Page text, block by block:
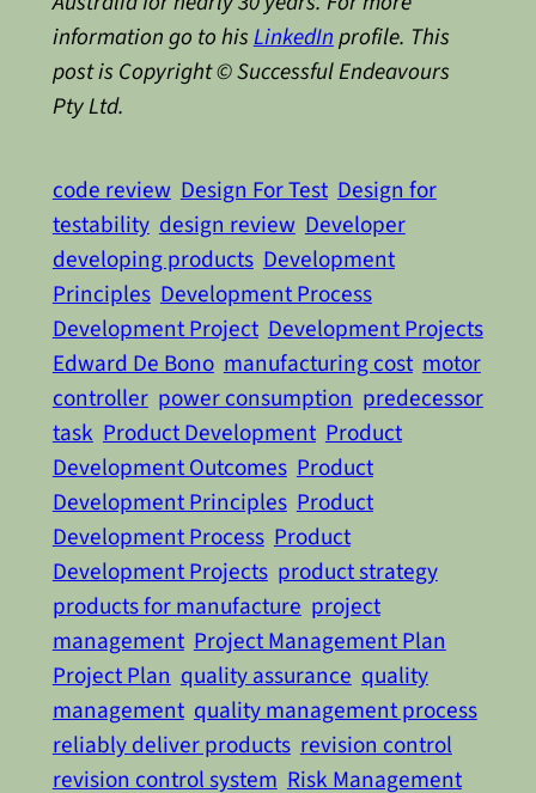
information go to hisLinkedInprofile. This
post is Copyright © Successful Endeavours
Pty Ltd.
code review Design For Test Design for
testability design review Developer
developing products Development
Principles Development Process
Development Project Development Projects
Edward De Bono manufacturing cost motor
controller power consumption predecessor
task Product Development Product
Development Outcomes Product
Development Principles Product
Development Process Product
Development Projects product strategy
products for manufacture project
management Project Management Plan
Project Plan quality assurance quality
management quality management process
reliably deliver products revision control
revision control system Risk Management